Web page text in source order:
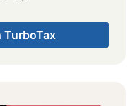
TurboTax